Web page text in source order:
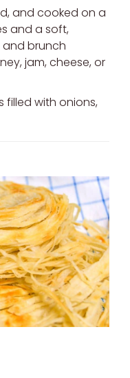
and cooked on a
and a soft,
and brunch
jam, cheese, or
filled with onions,